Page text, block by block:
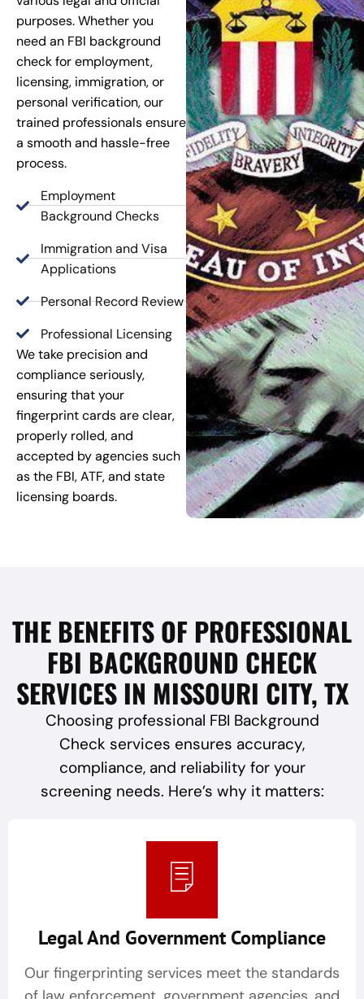
purposes. Whether you
need an FBI background
check for employment,
licensing, immigration, or
personal verification, our
trained professionals ensure
a smooth and hassle-free
process.
Employment
Background Checks
Immigration and Visa
Applications
Personal Record Review
Professional Licensing
We take precision and
compliance seriously,
ensuring that your
fingerprint cards are clear,
properly rolled, and
accepted by agencies such
as the FBI, ATF, and state
licensing boards.
THE BENEFITS OF PROFESSIONAL
FBI BACKGROUND CHECK
SERVICES IN MISSOURI CITY, TX
Choosing professional FBI Background
Check services ensures accuracy,
compliance, and reliability for your
screening needs. Here’s why it matters:
Legal And Government Compliance
Our fingerprinting services meet the standards